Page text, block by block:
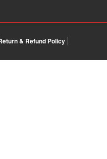
& Refund Policy